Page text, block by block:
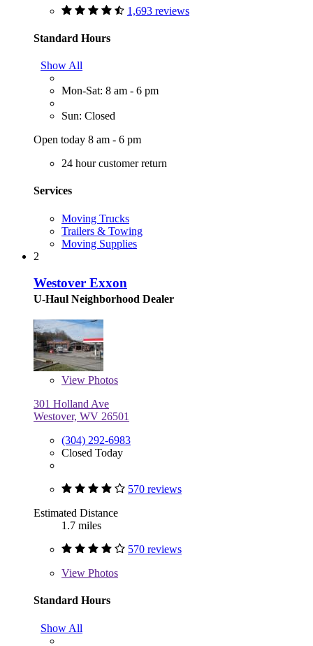
1,693 reviews
Standard Hours
Show All
Mon-Sat: 8 am - 6 pm
Sun: Closed
Open today 8 am - 6 pm
24 hour customer return
Services
Moving Trucks
Trailers & Towing
Moving Supplies
2
Westover Exxon
U-Haul Neighborhood Dealer
View Photos
301 Holland Ave
Westover, WV 26501
(304) 292-6983
Closed Today
570 reviews
Estimated Distance
1.7 miles
570 reviews
View Photos
Standard Hours
Show All